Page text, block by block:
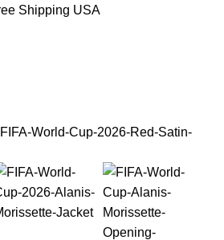
Shipping USA